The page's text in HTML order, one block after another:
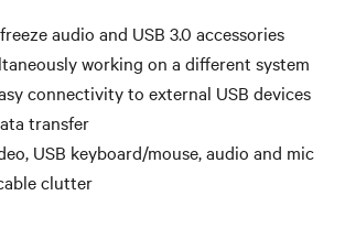
audio and USB 3.0 accessories
working on a different system
connectivity to external USB devices
transfer
USB keyboard/mouse, audio and mic
clutter